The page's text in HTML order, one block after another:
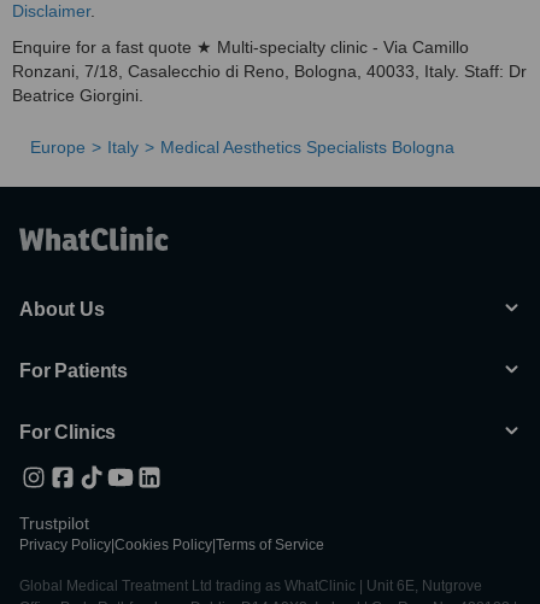
Disclaimer.
Enquire for a fast quote ★ Multi-specialty clinic - Via Camillo
Ronzani, 7/18, Casalecchio di Reno, Bologna, 40033, Italy. Staff: Dr
Beatrice Giorgini.
Europe Italy Medical Aesthetics Specialists Bologna
About Us
For Patients
For Clinics
Trustpilot
Privacy Policy Cookies Policy Terms of Service
Global Medical Treatment Ltd trading as WhatClinic | Unit 6E, Nutgrove